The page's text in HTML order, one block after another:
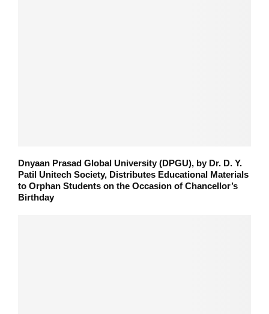
Dnyaan Prasad Global University (DPGU), by Dr. D. Y.
Patil Unitech Society, Distributes Educational Materials
to Orphan Students on the Occasion of Chancellor’s
Birthday